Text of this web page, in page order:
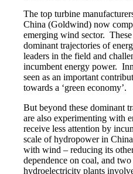
The top turbine
China (Goldwind) now
emerging wind sector.
dominant trajectories of
leaders in the field and
incumbent energy power.
seen as an important
towards a ‘green economy’.
But beyond these dominant
are also experimenting with
receive less attention by
scale of hydropower in
with wind – reducing its
dependence on coal, and
hydroelectricity plants